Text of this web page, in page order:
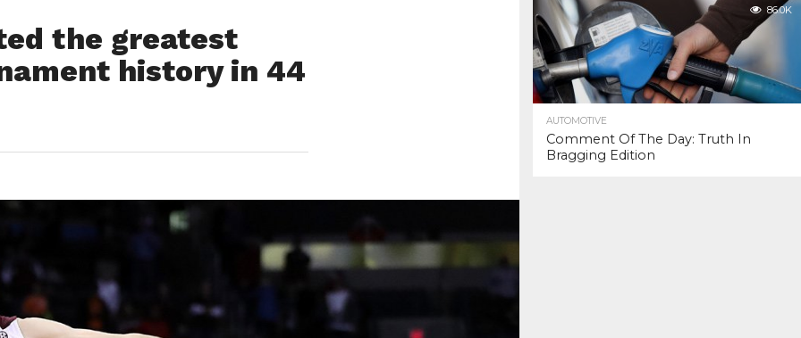
the greatest
history in 44
86.0K
AUTOMOTIVE
Comment Of The Day: Truth In
Bragging Edition